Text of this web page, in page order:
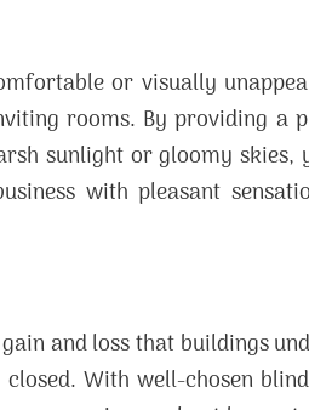
or visually
rooms. By providing a
sunlight or gloomy skies,
with pleasant
and loss that buildings
With well-chosen